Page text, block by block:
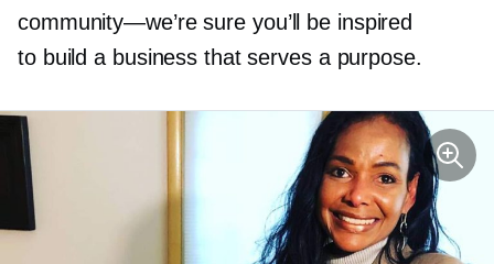
community—we’resure you’ll be inspired
to build a business that serves a purpose.